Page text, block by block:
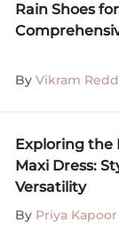
Rain Shoes
By Vikram
Exploring the
Maxi Dress:
Versatility
By Priya Kapoor